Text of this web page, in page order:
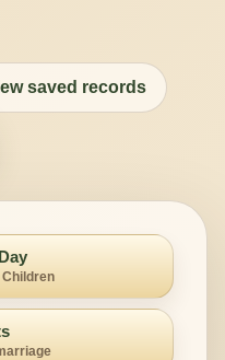
saved records
Children